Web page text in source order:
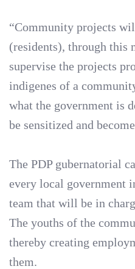
“Community projects
(residents), through this
supervise the projects
indigenes of a
what the government is
be sensitized and
The PDP gubernatorial
every local government
team that will be in
The youths of the
thereby creating
them.